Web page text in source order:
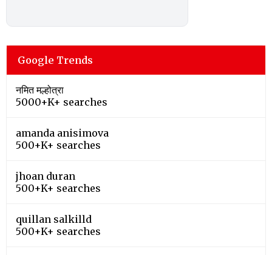
Google Trends
नमित मल्होत्रा
5000+K+ searches
amanda anisimova
500+K+ searches
jhoan duran
500+K+ searches
quillan salkilld
500+K+ searches